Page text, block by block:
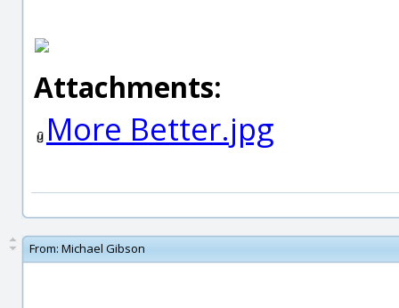
Attachments:
More Better.jpg
From: Michael Gibson